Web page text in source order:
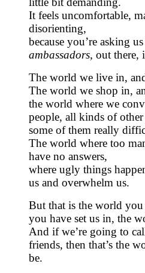
It feels uncomfortable,
disorienting,
because you’re asking
ambassadors, out there,
The world we live in,
The world we shop in,
the world where we
people, all kinds of other
some of them really
The world where too
have no answers,
where ugly things
us and overwhelm us.
But that is the world
you have set us in, the
And if we’re going to
friends, then that’s the
be.